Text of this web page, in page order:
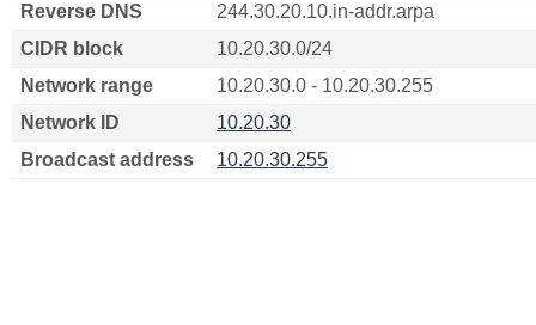
Reverse DNS
244.30.20.10.in-addr.arpa
CIDR block
10.20.30.0/24
Network range
10.20.30.0 - 10.20.30.255
Network ID
10.20.30
Broadcast address
10.20.30.255